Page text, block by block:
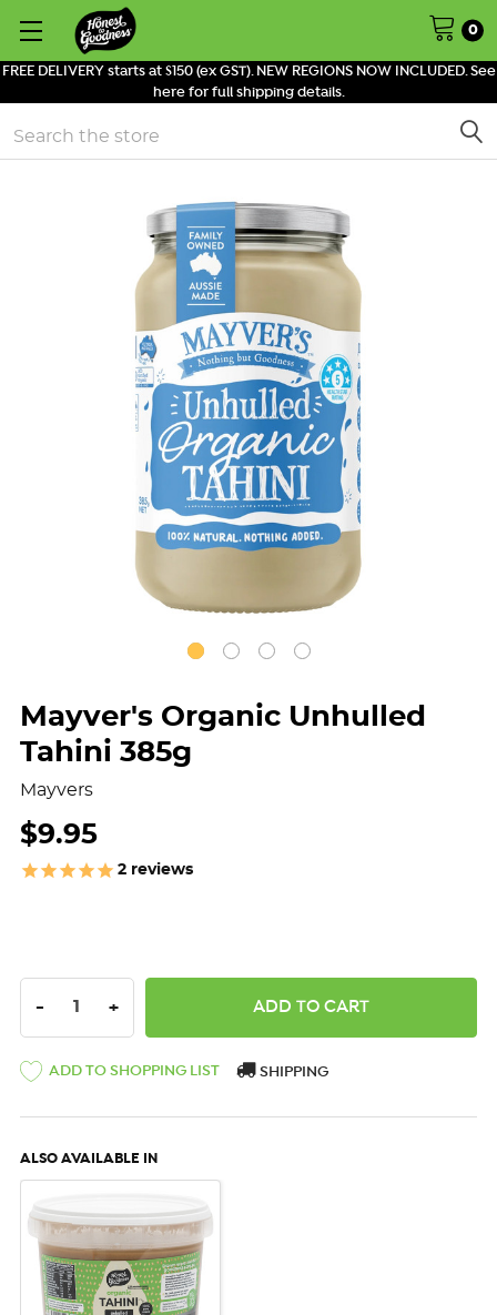
FREE DELIVERY starts at $150 (ex GST). NEW REGIONS NOW INCLUDED. See
here for full shipping details.
0
Search
Mayver's Organic Unhulled
Tahini 385g
Mayvers
$9.95
2 reviews
DECREASE QUANTITY:
- INCREASE QUANTITY:
+
ADD TO SHOPPING LIST SHIPPING
ALSO AVAILABLE IN